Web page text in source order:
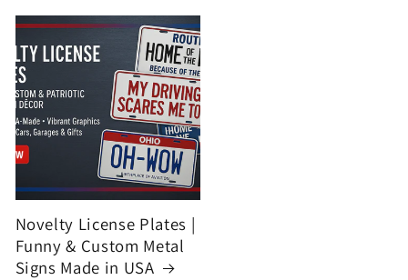
Novelty License Plates |
Funny & Custom Metal
Signs Made in USA